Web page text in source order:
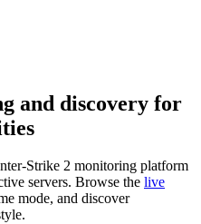
and discovery for
Strike 2 monitoring platform
servers. Browse the live
mode, and discover